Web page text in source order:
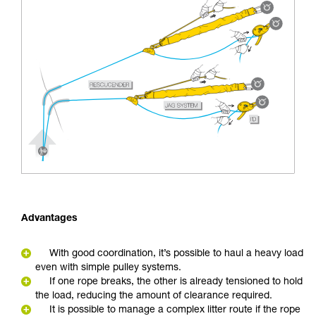
Advantages
With good coordination, it’s possible to haul a heavy load
even with simple pulley systems.
If one rope breaks, the other is already tensioned to hold
the load, reducing the amount of clearance required.
It is possible to manage a complex litter route if the rope